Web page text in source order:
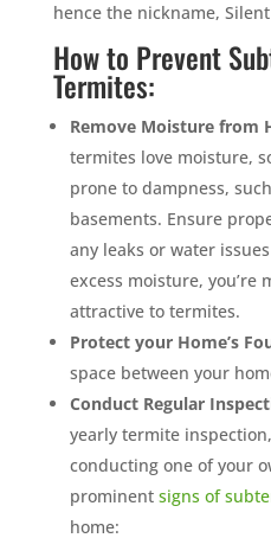
hence the nickname,
How to Prevent
Termites:
Remove Moisture from
termites love moisture,
prone to dampness,
basements. Ensure
any leaks or water
excess moisture, you’re
attractive to termites.
Protect your Home’s
space between your
Conduct Regular
yearly termite
conducting one of your
prominent signs of
home: